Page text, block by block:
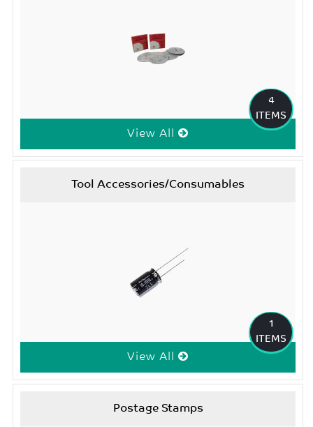
4
ITEMS
View All
Tool Accessories/Consumables
1
ITEMS
View All
Postage Stamps